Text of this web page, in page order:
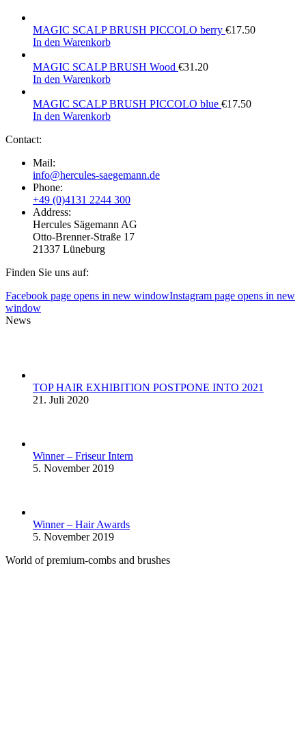
MAGIC SCALP BRUSH PICCOLO berry €17.50
In den Warenkorb
MAGIC SCALP BRUSH Wood €31.20
In den Warenkorb
MAGIC SCALP BRUSH PICCOLO blue €17.50
In den Warenkorb
Contact:
Mail:
info@hercules-saegemann.de
Phone:
+49 (0)4131 2244 300
Address:
Hercules Sägemann AG
Otto-Brenner-Straße 17
21337 Lüneburg
Finden Sie uns auf:
Facebook page opens in new windowInstagram page opens in new
window
News
TOP HAIR EXHIBITION POSTPONE INTO 2021
21. Juli 2020
Winner – Friseur Intern
5. November 2019
Winner – Hair Awards
5. November 2019
World of premium-combs and brushes